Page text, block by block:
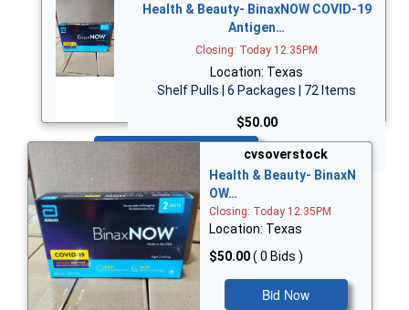
Health & Beauty- BinaxNOW COVID-19
Antigen…
Closing: Today 12:35PM
Location: Texas
Shelf Pulls | 6 Packages | 72 Items
$50.00
cvsoverstock
Health & Beauty- BinaxN
OW…
Closing: Today 12:35PM
Location: Texas
$50.00( 0 Bids )
Bid Now